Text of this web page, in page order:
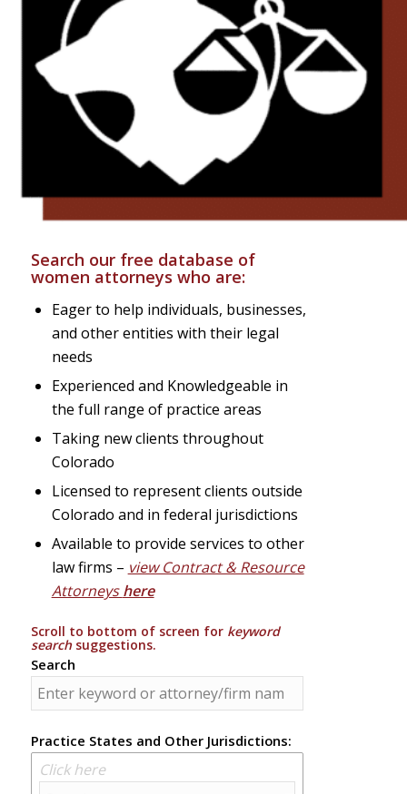
Search our free database of
women attorneys who are:
Eager to help individuals, businesses,
and other entities with their legal
needs
Experienced and Knowledgeable in
the full range of practice areas
Taking new clients throughout
Colorado
Licensed to represent clients outside
Colorado and in federal jurisdictions
Available to provide services to other
law firms – view Contract & Resource
Attorneyshere
Scroll to bottom of screen for keyword
searchsuggestions.
Search
Practice States and Other Jurisdictions:
Click here